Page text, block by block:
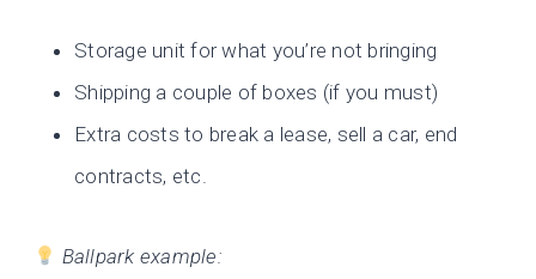
Storage unit for what you’re not bringing
Shipping a couple of boxes (if you must)
Extra costs to break a lease, sell a car, end
contracts, etc.
Ballpark example: